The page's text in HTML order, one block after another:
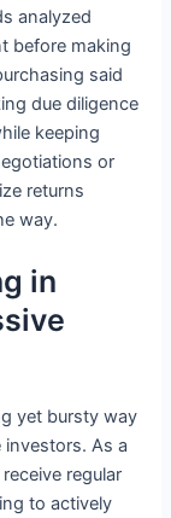
analyzed
before making
said
due diligence
keeping
or
returns
way.
in
yet bursty way
As a
regular
to actively